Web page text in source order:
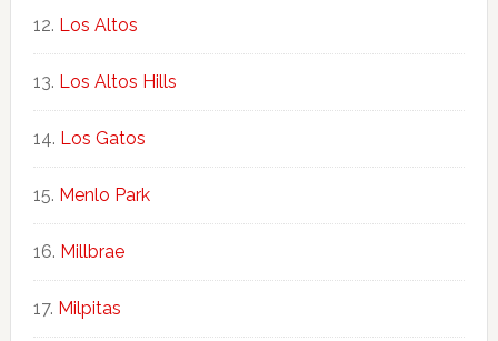
Los Altos
Los Altos Hills
Los Gatos
Menlo Park
Millbrae
Milpitas